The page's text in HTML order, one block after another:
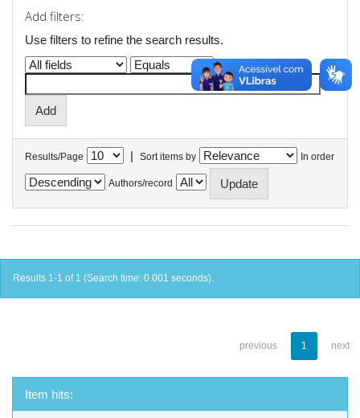
Add filters:
Use filters to refine the search results.
Results/Page | Sort items by In order
Authors/record
Results 1-1 of 1 (Search time: 0.001 seconds).
previous 1 next
Item hits: